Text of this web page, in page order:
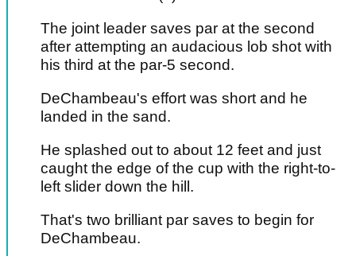
The joint leader saves par at the second
after attempting an audacious lob shot with
his third at the par-5 second.
DeChambeau's effort was short and he
landed in the sand.
He splashed out to about 12 feet and just
caught the edge of the cup with the right-to-
left slider down the hill.
That's two brilliant par saves to begin for
DeChambeau.